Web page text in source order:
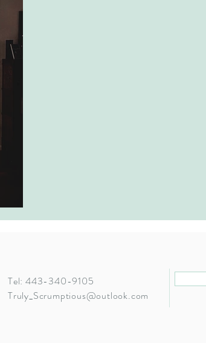
Tel: 443-340-9105
Truly_Scrumptious@outlook.com